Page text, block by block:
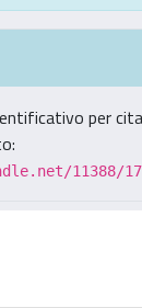
per
11388/